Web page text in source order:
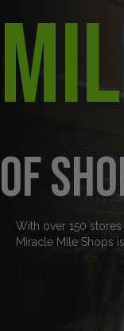
of
With over 150
Miracle Mile Shops